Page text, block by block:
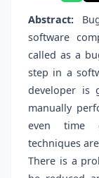
Abstract:
software
called as a
step in a
developer
manually
even time
techniques
There is a